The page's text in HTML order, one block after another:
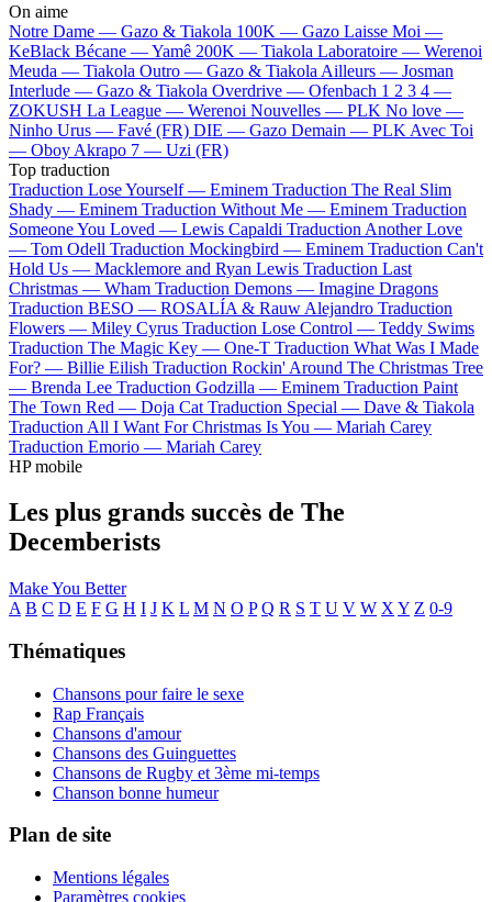
On aime
Notre Dame — Gazo & Tiakola 100K — Gazo Laisse Moi —
KeBlack Bécane —Yamê 200K — Tiakola Laboratoire — Werenoi
Meuda — Tiakola Outro — Gazo & Tiakola Ailleurs — Josman
Interlude — Gazo & Tiakola Overdrive — Ofenbach 1 2 3 4 —
ZOKUSH La League — Werenoi Nouvelles — PLK No love —
Ninho Urus — Favé (FR) DIE — Gazo Demain — PLK Avec Toi
— Oboy Akrapo 7 — Uzi (FR)
Top traduction
Traduction Lose Yourself — Eminem Traduction The Real Slim
Shady — Eminem Traduction Without Me — Eminem Traduction
Someone You Loved — Lewis Capaldi Traduction Another Love
— Tom Odell Traduction Mockingbird — Eminem Traduction Can't
Hold Us — Macklemore and Ryan Lewis Traduction Last
Christmas — Wham Traduction Demons — Imagine Dragons
Traduction BESO — ROSALÍA & Rauw Alejandro Traduction
Flowers — Miley Cyrus Traduction Lose Control — Teddy Swims
Traduction The Magic Key — One-T Traduction What Was I Made
For? — Billie Eilish Traduction Rockin' Around The Christmas Tree
— Brenda Lee Traduction Godzilla — Eminem Traduction Paint
The Town Red — Doja Cat Traduction Special — Dave & Tiakola
Traduction All I Want For Christmas Is You — Mariah Carey
Traduction Emorio — Mariah Carey
HP mobile
Les plus grands succès de The
Decemberists
Make You Better
A B C D E F G H I J K L M N O P Q R S T U V W X Y Z 0-9
Thématiques
Chansons pour faire le sexe
Rap Français
Chansons d'amour
Chansons des Guinguettes
Chansons de Rugby et 3ème mi-temps
Chanson bonne humeur
Plan de site
Mentions légales
Paramètres cookies